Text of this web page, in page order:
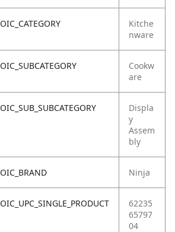
OIC_CATEGORY
Kitche
nware
OIC_SUBCATEGORY
Cookw
are
OIC_SUB_SUBCATEGORY
Displa
y
Assem
bly
OIC_BRAND Ninja
OIC_UPC_SINGLE_PRODUCT
62235
65797
04